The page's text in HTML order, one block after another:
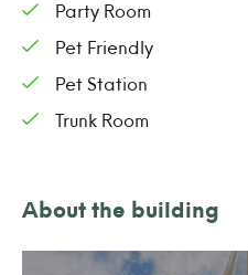
Party Room
Pet Friendly
Pet Station
Trunk Room
About the building